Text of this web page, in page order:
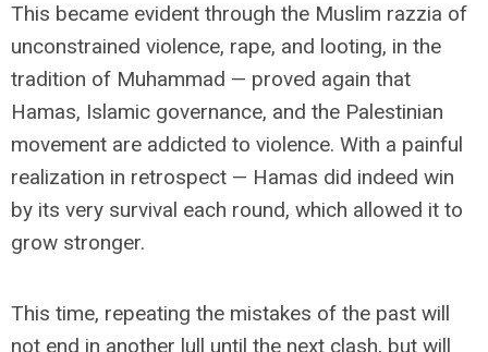
This became evident through the Muslim razzia of
unconstrained violence, rape, and looting, in the
tradition of Muhammad — proved again that
Hamas, Islamic governance, and the Palestinian
movement are addicted to violence. With a painful
realization in retrospect — Hamas did indeed win
by its very survival each round, which allowed it to
grow stronger.
This time, repeating the mistakes of the past will
not end in another lull until the next clash, but will